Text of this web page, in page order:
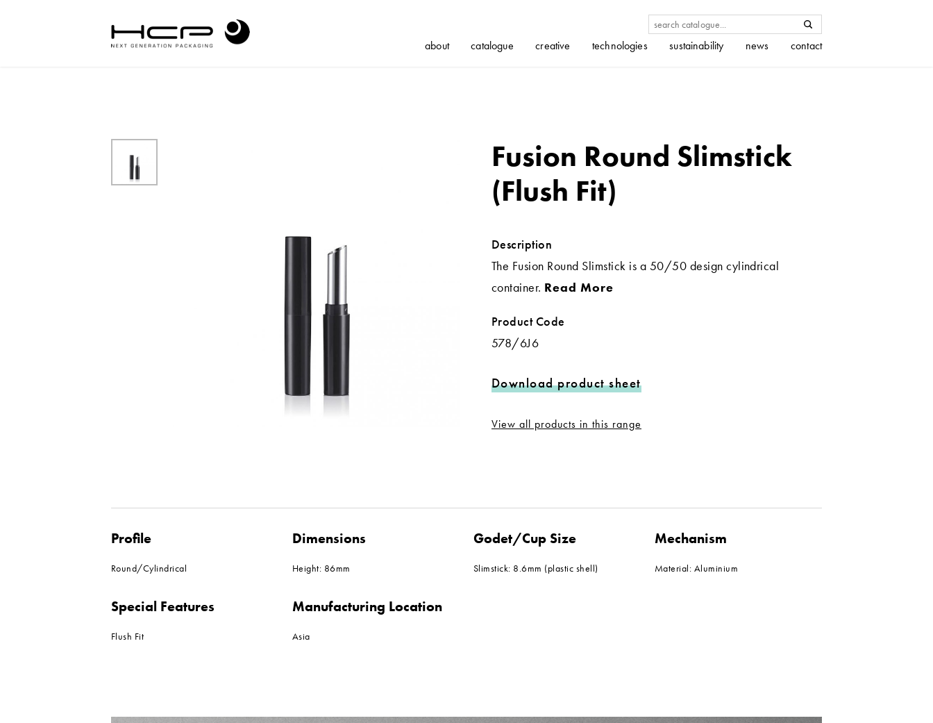
about catalogue creative technologies sustainability news contact
Fusion Round Slimstick
(Flush Fit)
Description
The Fusion Round Slimstick is a 50/50 design cylindrical
container. Read More
Product Code
578/6J6
Download product sheet
View all products in this range
Profile
Round/Cylindrical
Dimensions
Height: 86mm
Godet/Cup Size
Slimstick: 8.6mm (plastic shell)
Mechanism
Material: Aluminium
Special Features
Flush Fit
Manufacturing Location
Asia